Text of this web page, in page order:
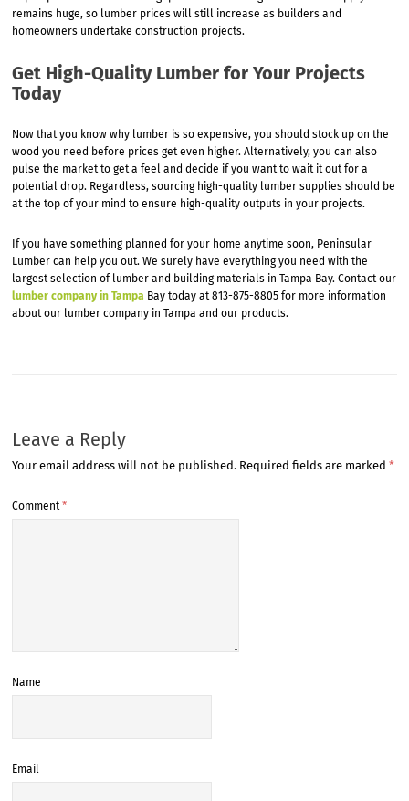
remains huge, so lumber prices will still increase as builders and
homeowners undertake construction projects.
Get High-Quality Lumber for Your Projects
Today
Now that you know why lumber is so expensive, you should stock up on the
wood you need before prices get even higher. Alternatively, you can also
pulse the market to get a feel and decide if you want to wait it out for a
potential drop. Regardless, sourcing high-quality lumber supplies should be
at the top of your mind to ensure high-quality outputs in your projects.
If you have something planned for your home anytime soon, Peninsular
Lumber can help you out. We surely have everything you need with the
largest selection of lumber and building materials in Tampa Bay. Contact our
lumber company in Tampa Bay today at 813-875-8805 for more information
about our lumber company in Tampa and our products.
Leave a Reply
Your email address will not be published. Required fields are marked*
Comment *
Name
Email